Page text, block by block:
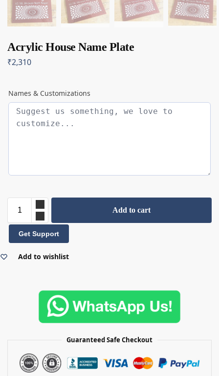
Acrylic House Name Plate
₹2,310
Names & Customizations
Add to cart
Get Support
Add to wishlist
Guaranteed Safe Checkout